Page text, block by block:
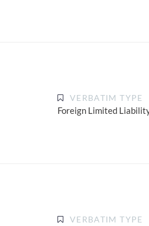
VERBATIM TYPE
Foreign Limited
VERBATIM TYPE